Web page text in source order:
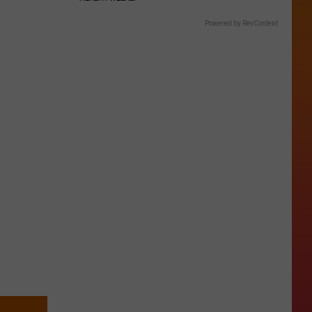
Powered by RevContent